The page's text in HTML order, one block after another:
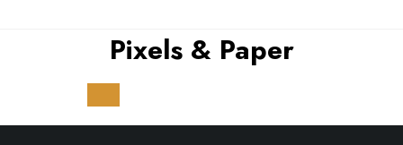
Pixels & Paper
Open